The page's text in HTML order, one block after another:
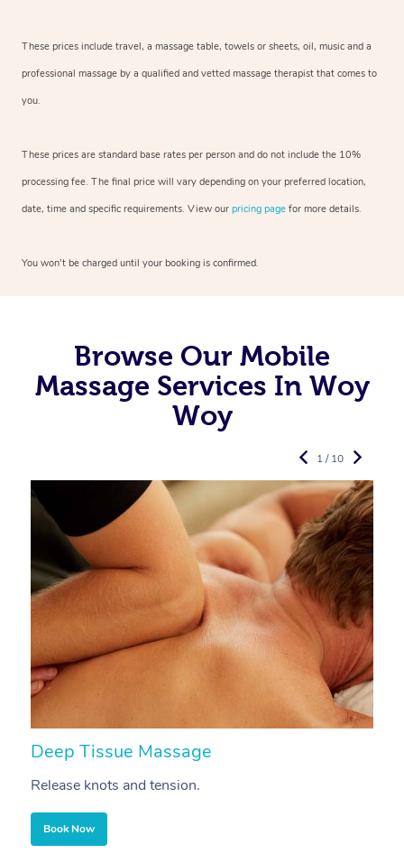
These prices include travel, a massage table, towels or sheets, oil, music and a
professional massage by a qualified and vetted massage therapist that comes to
you.
These prices are standard base rates per person and do not include the 10%
processing fee. The final price will vary depending on your preferred location,
date, time and specific requirements. View our pricing page for more details.
You won’t be charged until your booking is confirmed.
Browse Our Mobile
Massage Services In Woy
Woy
Deep Tissue Massage
Release knots and tension.
Book Now
1 / 10